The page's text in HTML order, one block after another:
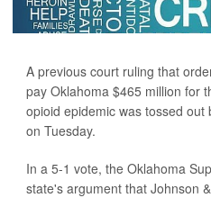
A previous court ruling that
pay Oklahoma $465 million for
opioid epidemic was tossed
on Tuesday.
In a 5-1 vote, the Oklahoma
state's argument that Johnson